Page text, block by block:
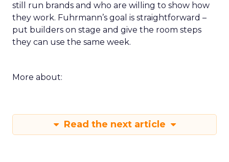
still run brands and who are willing to show how
they work. Fuhrmann’s goal is straightforward –
put builders on stage and give the room steps
they can use the same week.
More about:
Read the next article